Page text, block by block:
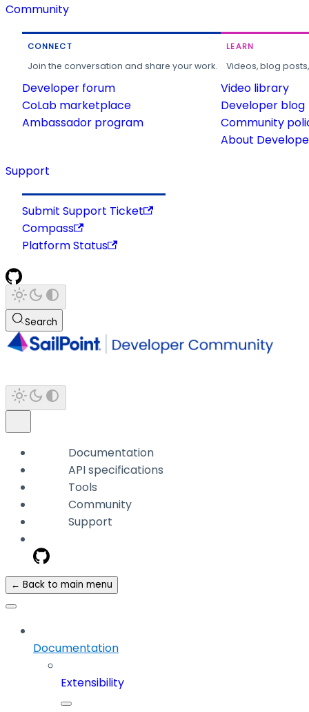
Community
CONNECT
Join the conversation and share your work.
Developer forum
CoLab marketplace
Ambassador program
LEARN
Videos, blog
Video library
Developer blog
Community
About
Support
Submit Support Ticket
Compass
Platform Status
Search
Documentation
API specifications
Tools
Community
Support
← Back to main menu
Documentation
Extensibility